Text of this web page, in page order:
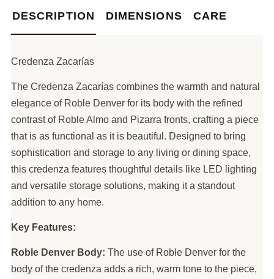
DESCRIPTION DIMENSIONS CARE
Credenza Zacarías
The Credenza Zacarías combines the warmth and natural
elegance of Roble Denver for its body with the refined
contrast of Roble Almo and Pizarra fronts, crafting a piece
that is as functional as it is beautiful. Designed to bring
sophistication and storage to any living or dining space,
this credenza features thoughtful details like LED lighting
and versatile storage solutions, making it a standout
addition to any home.
Key Features:
Roble Denver Body: The use of Roble Denver for the
body of the credenza adds a rich, warm tone to the piece,